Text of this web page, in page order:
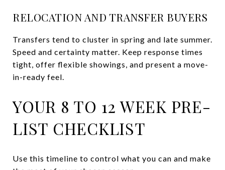
RELOCATION AND TRANSFER BUYERS
Transfers tend to cluster in spring and late summer.
Speed and certainty matter. Keep response times
tight, offer flexible showings, and present a move-
in-ready feel.
YOUR 8 TO 12 WEEK PRE-
LIST CHECKLIST
Use this timeline to control what you can and make